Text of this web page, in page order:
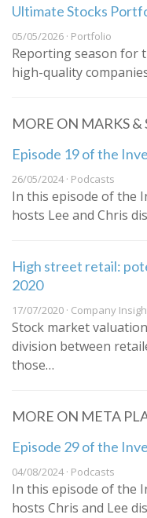
Ultimate Stocks
05/05/2026 · Portfolio
Reporting season for
high-quality
MORE ON MARKS &
Episode 19 of the
26/05/2024 · Podcasts
In this episode of the
hosts Lee and Chris
High street retail:
2020
17/07/2020 · Company
Stock market
division between
those…
MORE ON META
Episode 29 of the
04/08/2024 · Podcasts
In this episode of the
hosts Chris and Lee